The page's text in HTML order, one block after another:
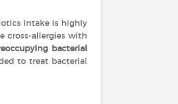
intake is highly
cross-allergies with
bacterial
to treat bacterial